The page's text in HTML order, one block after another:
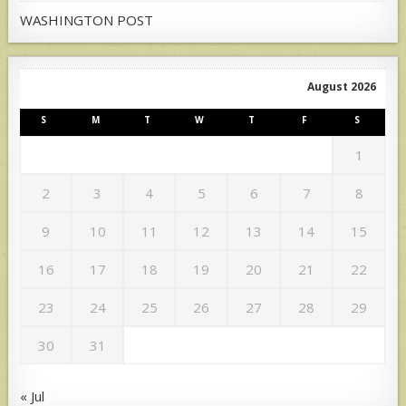
WASHINGTON POST
August 2026
S M T W T F S
1
2 3 4 5 6 7 8
9 10 11 12 13 14 15
16 17 18 19 20 21 22
23 24 25 26 27 28 29
30 31
« Jul